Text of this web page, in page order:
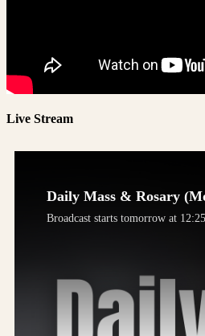
Live Stream
Daily Mass & Rosary
Broadcast starts tomorrow at